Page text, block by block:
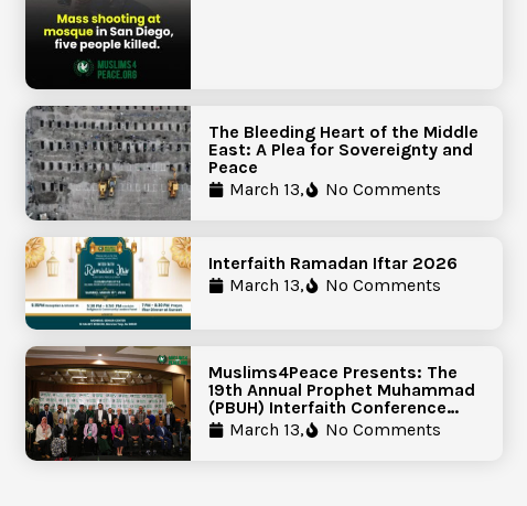
The Bleeding Heart of the Middle
East: A Plea for Sovereignty and
Peace
March 13,
No Comments
Interfaith Ramadan Iftar 2026
March 13,
No Comments
Muslims4Peace Presents: The
19th Annual Prophet Muhammad
(PBUH) Interfaith Conference
Report
March 13, No Comments